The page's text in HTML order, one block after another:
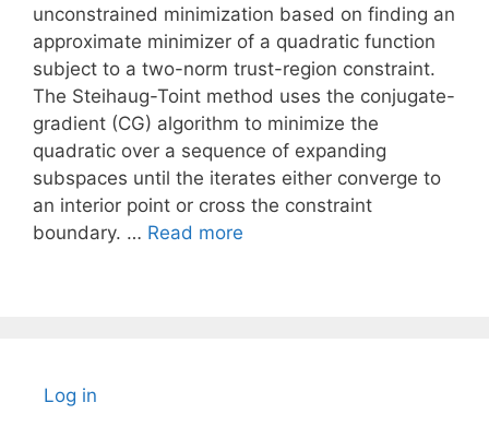
unconstrained minimization based on finding an
approximate minimizer of a quadratic function
subject to a two-norm trust-region constraint.
The Steihaug-Toint method uses the conjugate-
gradient (CG) algorithm to minimize the
quadratic over a sequence of expanding
subspaces until the iterates either converge to
an interior point or cross the constraint
boundary. … Read more
Log in